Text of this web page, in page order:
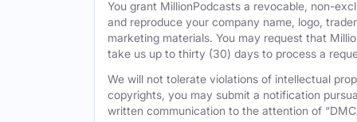
You grant MillionPodcasts a revocable, non-
and reproduce your company name, logo,
marketing materials. You may request that
take us up to thirty (30) days to process a
We will not tolerate violations of intellectual
copyrights, you may submit a notification
written communication to the attention of